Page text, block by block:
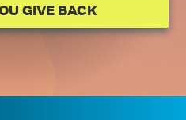
GIVE BACK